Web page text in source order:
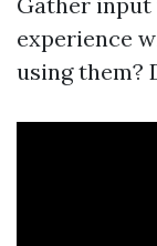
experience
using them?